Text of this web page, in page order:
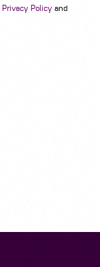
Privacy Policy and